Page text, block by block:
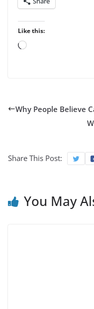
Like this:
Loading…
Why People Believe
Share This Post:
You May